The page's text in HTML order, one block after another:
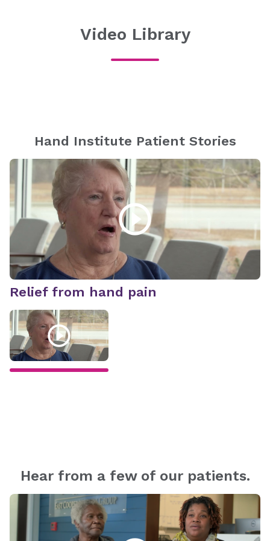
Video Library
Hand Institute Patient Stories
Relief from hand pain
Hear from a few of our patients.